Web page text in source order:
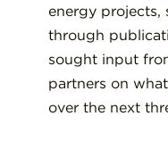
energy projects,
through
sought input
partners on
over the next